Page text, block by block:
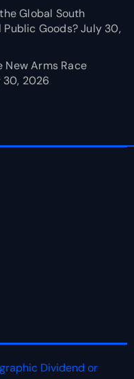
Global South
Public Goods? July 30,
New Arms Race
30, 2026
Dividend or